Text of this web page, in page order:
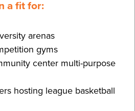
a fit for:
arenas
gyms
center multi-purpose
hosting league basketball